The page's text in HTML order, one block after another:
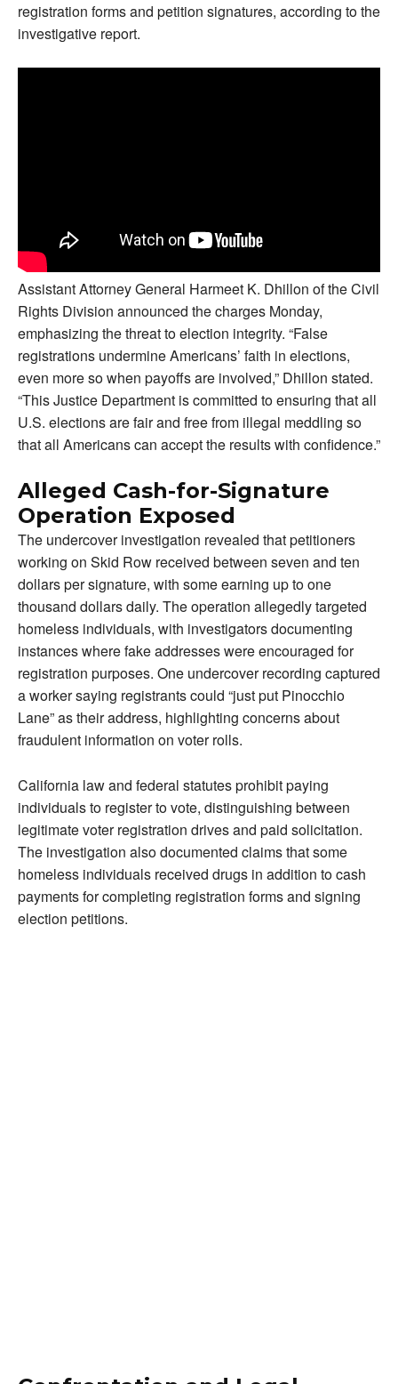
registration forms and petition signatures, according to the
investigative report.
Assistant Attorney General Harmeet K. Dhillon of the Civil
Rights Division announced the charges Monday,
emphasizing the threat to election integrity. “False
registrations undermine Americans’ faith in elections,
even more so when payoffs are involved,” Dhillon stated.
“This Justice Department is committed to ensuring that all
U.S. elections are fair and free from illegal meddling so
that all Americans can accept the results with confidence.”
Alleged Cash-for-Signature
Operation Exposed
The undercover investigation revealed that petitioners
working on Skid Row received between seven and ten
dollars per signature, with some earning up to one
thousand dollars daily. The operation allegedly targeted
homeless individuals, with investigators documenting
instances where fake addresses were encouraged for
registration purposes. One undercover recording captured
a worker saying registrants could “just put Pinocchio
Lane” as their address, highlighting concerns about
fraudulent information on voter rolls.
California law and federal statutes prohibit paying
individuals to register to vote, distinguishing between
legitimate voter registration drives and paid solicitation.
The investigation also documented claims that some
homeless individuals received drugs in addition to cash
payments for completing registration forms and signing
election petitions.